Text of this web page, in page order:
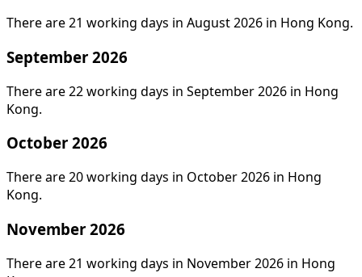
There are 21 working days in August 2026 in Hong Kong.
September 2026
There are 22 working days in September 2026 in Hong
Kong.
October 2026
There are 20 working days in October 2026 in Hong
Kong.
November 2026
There are 21 working days in November 2026 in Hong